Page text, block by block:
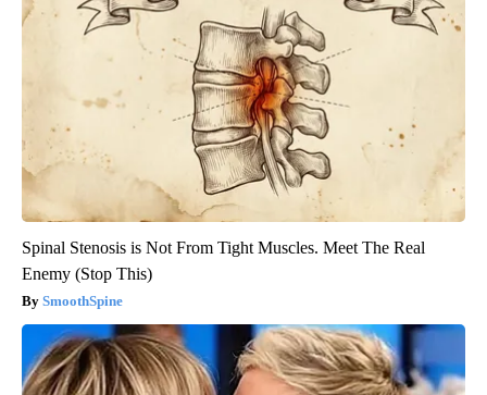
Spinal Stenosis is Not From Tight Muscles. Meet The Real
Enemy (Stop This)
SmoothSpine